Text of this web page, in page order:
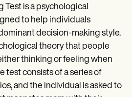
Test is a psychological
to help individuals
decision-making style.
theory that people
thinking or feeling when
test consists of a series of
and the individual is asked to